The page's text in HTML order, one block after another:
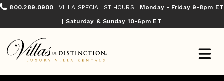
800.289.0900 VILLA SPECIALIST HOURS:
Monday - Friday 9-8pm ET
| Saturday & Sunday 10-6pm ET